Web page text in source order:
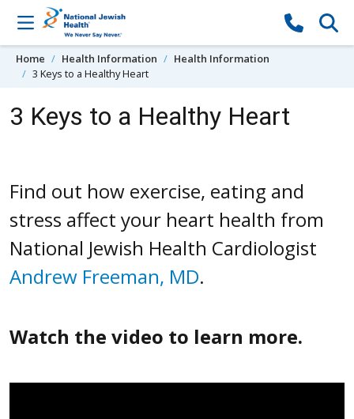
Skip to content
Home Health Information
Health Information
3 Keys to a Healthy Heart
3 Keys to a Healthy Heart
Find out how exercise, eating and
stress affect your heart health from
National Jewish Health Cardiologist
Andrew Freeman, MD.
Watch the video to learn more.